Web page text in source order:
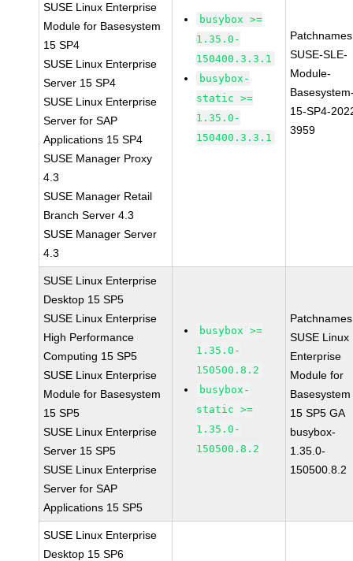
SUSE Linux Enterprise
Module for Basesystem
15 SP4
SUSE Linux Enterprise
Server 15 SP4
SUSE Linux Enterprise
Server for SAP
Applications 15 SP4
SUSE Manager Proxy
4.3
SUSE Manager Retail
Branch Server 4.3
SUSE Manager Server
4.3
busybox >=
1.35.0-
150400.3.3.1
busybox-
static >=
1.35.0-
150400.3.3.1
SUSE-SLE-
Module-
15-SP4-
3959
SUSE Linux Enterprise
Desktop 15 SP5
SUSE Linux Enterprise
High Performance
Computing 15 SP5
SUSE Linux Enterprise
Module for Basesystem
15 SP5
SUSE Linux Enterprise
Server 15 SP5
SUSE Linux Enterprise
Server for SAP
Applications 15 SP5
busybox >=
1.35.0-
150500.8.2
busybox-
static >=
1.35.0-
150500.8.2
SUSE Linux
Enterprise
Module for
Basesystem
15 SP5 GA
busybox-
1.35.0-
150500.8.2
SUSE Linux Enterprise
Desktop 15 SP6